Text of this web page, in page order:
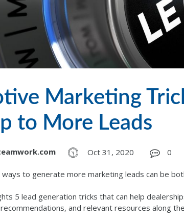
Marketing
to More Leads
Oct 31, 2020 0
to generate more marketing leads can be
5 lead generation tricks that can help
and relevant resources along